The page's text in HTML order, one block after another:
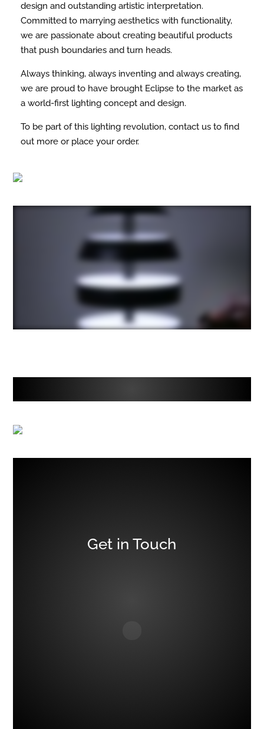
design and outstanding artistic interpretation.
Committed to marrying aesthetics with functionality,
we are passionate about creating beautiful products
that push boundaries and turn heads.
Always thinking, always inventing and always creating,
we are proud to have brought Eclipse to the market as
a world-first lighting concept and design.
To be part of this lighting revolution, contact us to find
out more or place your order.
Get in Touch